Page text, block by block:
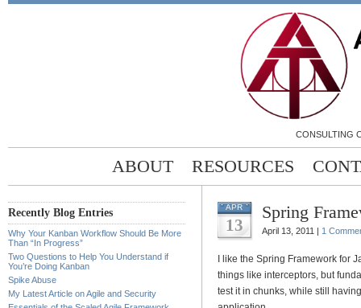
CONSULTING
ABOUT RESOURCES
Recently Blog Entries
Why Your Kanban Workflow Should Be More
Than “In Progress”
Two Questions to Help You Understand if
You’re Doing Kanban
Spike Abuse
My Latest Article on Agile and Security
APR
13
Spring
April 13, 2011 | 1
I like the Spring Framework for
things like interceptors, but
test it in chunks, while still